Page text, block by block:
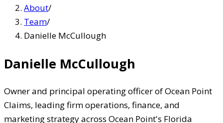
About/
Team/
Danielle McCullough
Danielle McCullough
Owner and principal operating officer of Ocean Point
Claims, leading firm operations, finance, and
marketing strategy across Ocean Point's Florida